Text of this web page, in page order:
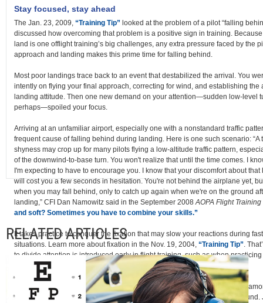
Stay focused, stay ahead
The Jan. 23, 2009, “Training Tip” looked at the problem of a pilot “falling
discussed how overcoming that problem is a positive sign in training.
land is one offlight training’s big challenges, any extra pressure faced by the
approach and landing makes this prime time for falling behind.
Most poor landings trace back to an event that destabilized the arrival. You
intently on flying your final approach, correcting for wind, and establishing the
landing attitude. Then one new demand on your attention—sudden low-level
perhaps—spoiled your focus.
Arriving at an unfamiliar airport, especially one with a nonstandard traffic
frequent cause of falling behind during landing. Here is one such scenario: “A
shyness may crop up for many pilots flying a low-altitude traffic pattern,
of the downwind-to-base turn. You won't realize that until the time comes. I
I'm expecting to have to encourage you. I know that your discomfort about
will cost you a few seconds in hesitation. You're not behind the airplane yet,
when you may fall behind, only to catch up again when we're on the ground
landing,” CFI Dan Namowitz said in the September 2008AOPA Flight Training
and soft? Sometimes you have to combine your skills.”
It takes practice to conquer the fixation that may slow your reactions during
situations. Learn more about fixation in the Nov. 19, 2004, “Training Tip”.
to divide attention is introduced early in flight training, such as when
reference maneuvers.
How do they help? “This requires the student to divide his or her attention
instrument panel, the natural horizon, and the reference points on the ground.
RELATED ARTICLES